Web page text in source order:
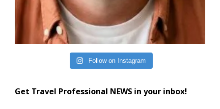
Follow on Instagram
Get Travel Professional NEWS in your inbox!